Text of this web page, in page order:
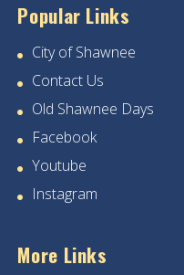
Popular Links
City of Shawnee
Contact Us
Old Shawnee Days
Facebook
Youtube
Instagram
More Links